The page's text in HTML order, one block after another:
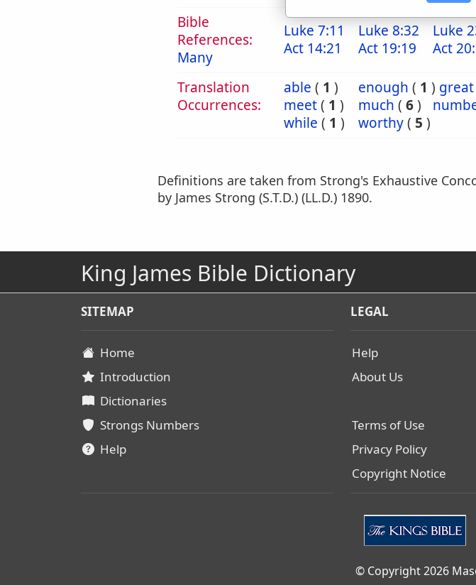
Bible
References:
Many
Luke 7:11 Luke 8:32 Luke
Act 14:21
Act 19:19 Act
Translation
Occurrences:
able ( 1 ) enough ( 1 ) great
meet( 1 ) much ( 6)
while ( 1 ) worthy( 5 )
Definitions are taken from Strong's Exhaustive
by James Strong (S.T.D.) (LL.D.) 1890.
King James Bible Dictionary
SITEMAP
Home
Introduction
Dictionaries
Strongs Numbers
Help
LEGAL
Help
About Us
Terms of Use
Privacy Policy
Copyright Notice
© Copyright 2026